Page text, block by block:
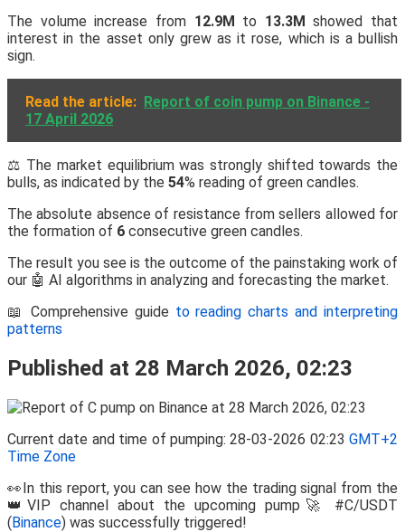
The volume increase from 12.9M to 13.3M showed that
interest in the asset only grew as it rose, which is a bullish
sign.
Read the article: Report of coin pump on Binance -
17 April 2026
⚖️ The market equilibrium was strongly shifted towards the
bulls, as indicated by the 54% reading of green candles.
The absolute absence of resistance from sellers allowed for
the formation of 6 consecutive green candles.
The result you see is the outcome of the painstaking work of
our 🤖 AI algorithms in analyzing and forecasting the market.
📖 Comprehensive guide to reading charts and interpreting
patterns
Published at 28 March 2026, 02:23
Current date and time of pumping: 28-03-2026 02:23 GMT+2
Time Zone
👀In this report, you can see how the trading signal from the
👑VIP channel about the upcoming pump🚀 #C/USDT
(Binance) was successfully triggered!